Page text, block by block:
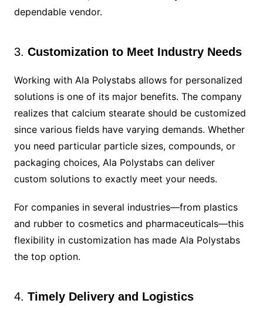
dependable vendor.
3. Customization to Meet Industry Needs
Working with Ala Polystabs allows for personalized
solutions is one of its major benefits. The company
realizes that calcium stearate should be customized
since various fields have varying demands. Whether
you need particular particle sizes, compounds, or
packaging choices, Ala Polystabs can deliver
custom solutions to exactly meet your needs.
For companies in several industries—from plastics
and rubber to cosmetics and pharmaceuticals—this
flexibility in customization has made Ala Polystabs
the top option.
4. Timely Delivery and Logistics